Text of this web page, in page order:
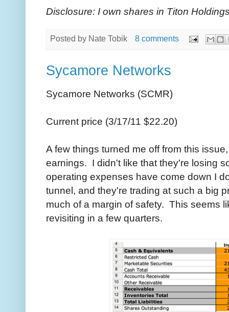
Disclosure: I own shares in Titon
Posted by Nate Tobik 8 comments
Sycamore Networks
Sycamore Networks (SCMR)
Current price (3/17/11 $22.20)
A few things turned me off from this
earnings. I didn't like that they're losing
operating expenses have come down I
tunnel, and they're trading at such a big
much of a margin of safety. This seems
revisiting in a few quarters.